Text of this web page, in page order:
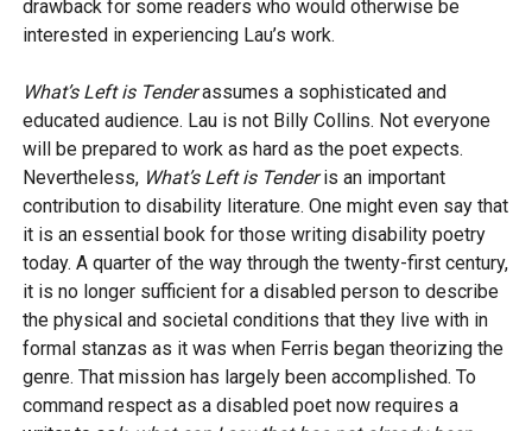
drawback for some readers who would otherwise be
interested in experiencing Lau’s work.
What’s Left is Tenderassumes a sophisticated and
educated audience. Lau is not Billy Collins. Not everyone
will be prepared to work as hard as the poet expects.
Nevertheless, What’s Left is Tenderis an important
contribution to disability literature. One might even say that
it is an essential book for those writing disability poetry
today. A quarter of the way through the twenty-first century,
it is no longer sufficient for a disabled person to describe
the physical and societal conditions that they live with in
formal stanzas as it was when Ferris began theorizing the
genre. That mission has largely been accomplished. To
command respect as a disabled poet now requires a